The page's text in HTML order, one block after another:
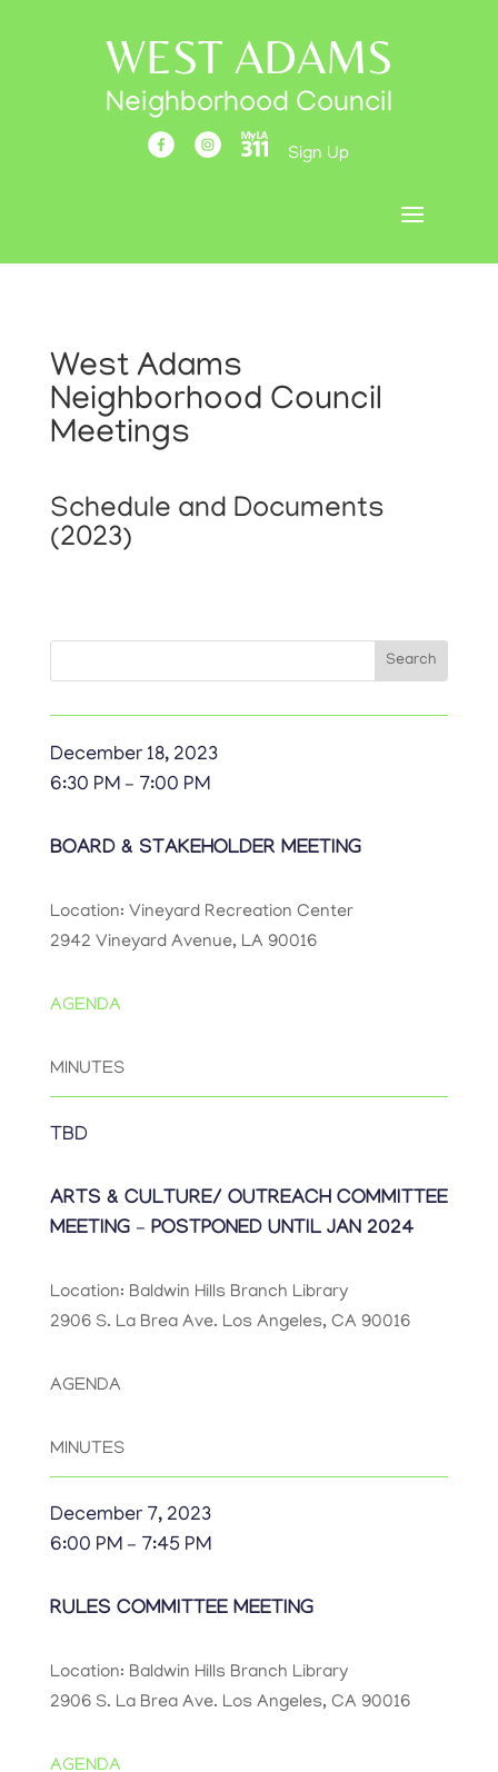
WEST ADAMS
Neighborhood Council
Sign Up
West Adams
Neighborhood Council
Meetings
Schedule and Documents
(2023)
for:
December 18, 2023
6:30 PM – 7:00 PM
BOARD & STAKEHOLDER MEETING
Location: Vineyard Recreation Center
2942 Vineyard Avenue, LA 90016
AGENDA
MINUTES
TBD
ARTS & CULTURE/ OUTREACH COMMITTEE
MEETING – POSTPONED UNTIL JAN 2024
Location: Baldwin Hills Branch Library
2906 S. La Brea Ave. Los Angeles, CA 90016
AGENDA
MINUTES
December 7, 2023
6:00 PM – 7:45 PM
RULES COMMITTEE MEETING
Location: Baldwin Hills Branch Library
2906 S. La Brea Ave. Los Angeles, CA 90016
AGENDA